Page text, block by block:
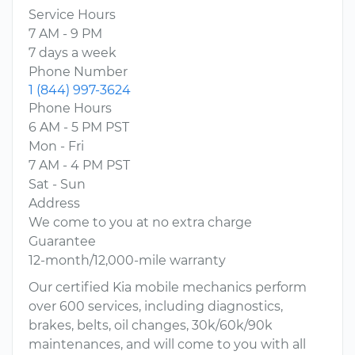
Service Hours
7 AM - 9 PM
7 days a week
Phone Number
1 (844) 997-3624
Phone Hours
6 AM - 5 PM PST
Mon - Fri
7 AM - 4 PM PST
Sat - Sun
Address
We come to you at no extra charge
Guarantee
12-month/12,000-mile warranty
Our certified Kia mobile mechanics perform
over 600 services, including diagnostics,
brakes, belts, oil changes, 30k/60k/90k
maintenances, and will come to you with all